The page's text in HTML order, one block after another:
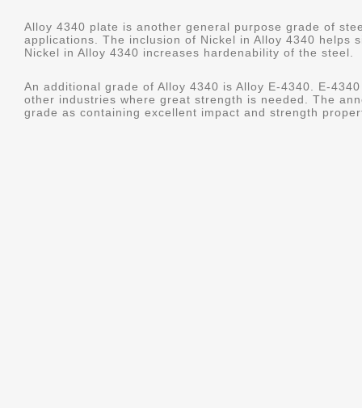
Alloy 4340 plate is another general purpose grade of
applications. The inclusion of Nickel in Alloy 4340 helps
Nickel in Alloy 4340 increases hardenability of the steel.
An additional grade of Alloy 4340 is Alloy E-4340. E-
other industries where great strength is needed. The
grade as containing excellent impact and strength